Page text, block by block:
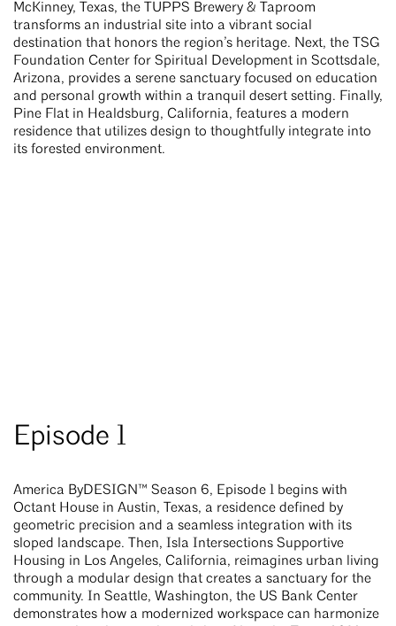
McKinney, Texas, the TUPPS Brewery & Taproom
transforms an industrial site into a vibrant social
destination that honors the region’s heritage. Next, the TSG
Foundation Center for Spiritual Development in Scottsdale,
Arizona, provides a serene sanctuary focused on education
and personal growth within a tranquil desert setting. Finally,
Pine Flat in Healdsburg, California, features a modern
residence that utilizes design to thoughtfully integrate into
its forested environment.
Episode 1
America ByDESIGN™ Season 6, Episode 1 begins with
Octant House in Austin, Texas, a residence defined by
geometric precision and a seamless integration with its
sloped landscape. Then, Isla Intersections Supportive
Housing in Los Angeles, California, reimagines urban living
through a modular design that creates a sanctuary for the
community. In Seattle, Washington, the US Bank Center
demonstrates how a modernized workspace can harmonize